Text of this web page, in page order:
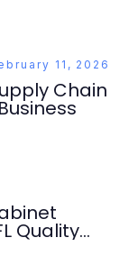
11, 2026
Chain
Quality